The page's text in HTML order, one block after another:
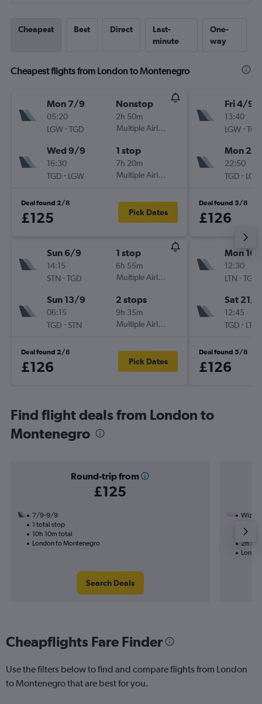
Cheapest Best Direct
Last-
minute
One-
way
Cheapest flights from London to Montenegro
Mon 7/9
05:20
LGW-TGD
Nonstop
2h 50m
Multiple Airlines
Wed 9/9
16:30
TGD - LGW
1 stop
7h 20m
Multiple Airlines
Deal found 2/8
£125 Pick Dates
Sun 6/9
14:15
STN -TGD
1 stop
6h 55m
Multiple Airlines
Sun 13/9
06:15
TGD - STN
2 stops
9h 35m
Multiple Airlines
Deal found 2/8
£126 Pick Dates
Fri 4/9
13:40
LGW-TGD
Mon
22:50
TGD - LGW
Deal found 5/8
£126
Mon 16/
12:30
LTN -TGD
Sat 21/
12:45
TGD - LTN
Deal found 5/8
£126
Find flight deals from London to
Montenegro
Round-trip from
£125
7/9-9/9
1 total stop
10h 10m total
London to Montenegro
Search Deals
Wizz
2h
Cheapflights Fare Finder
Use the filters below to find and compare flights from London
to Montenegro that are best for you.